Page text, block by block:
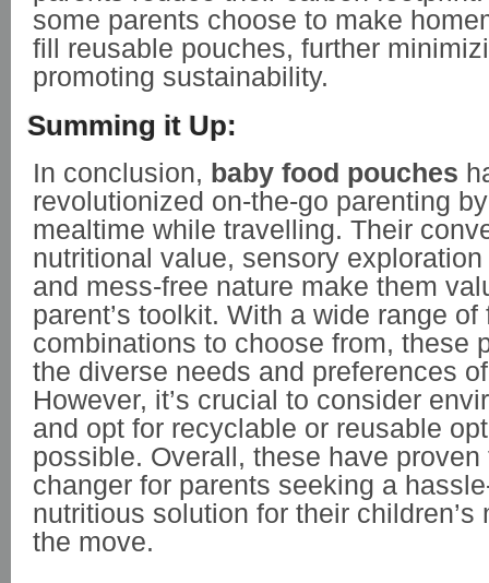
some parents choose to make
fill reusable pouches, further
promoting sustainability.
Summing it Up:
In conclusion, baby food pouches
revolutionized on-the-go parenting
mealtime while travelling. Their
nutritional value, sensory
and mess-free nature make them
parent’s toolkit. With a wide range
combinations to choose from, these
the diverse needs and preferences
However, it’s crucial to consider
and opt for recyclable or reusable
possible. Overall, these have proven
changer for parents seeking a
nutritious solution for their children’s
the move.